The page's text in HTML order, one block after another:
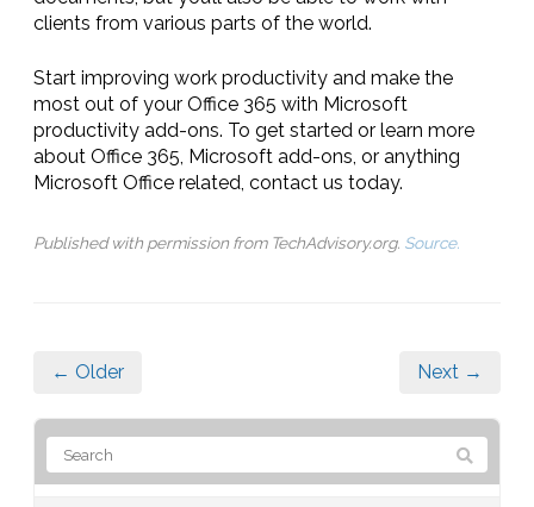
clients from various parts of the world.
Start improving work productivity and make the
most out of your Office 365 with Microsoft
productivity add-ons. To get started or learn more
about Office 365, Microsoft add-ons, or anything
Microsoft Office related, contact us today.
Published with permission from TechAdvisory.org. Source.
← Older Next →